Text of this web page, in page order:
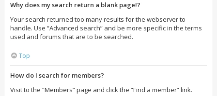
Why does my search return a blank page!?
Your search returned too many results for the webserver to
handle. Use “Advanced search” and be more specific in the terms
used and forums that are to be searched.
Top
How do I search for members?
Visit to the “Members” page and click the “Find a member” link.